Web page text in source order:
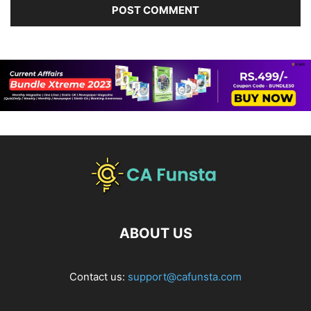
ABOUT US
Contact us: support@cafunsta.com